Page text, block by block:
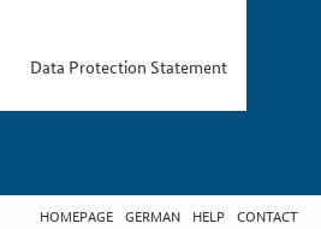
Data Protection Statement
HOMEPAGE GERMAN HELP CONTACT